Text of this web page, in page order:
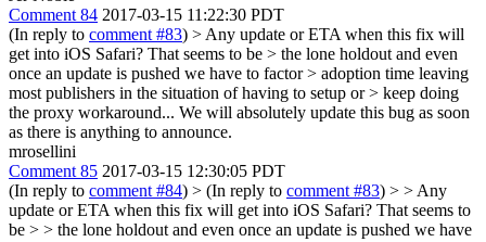
Comment 84 2017-03-15 11:22:30 PDT
(In reply to comment #83) > Any update or ETA when this fix will
get into iOS Safari? That seems to be > the lone holdout and even
once an update is pushed we have to factor > adoption time leaving
most publishers in the situation of having to setup or > keep doing
the proxy workaround... We will absolutely update this bug as soon
as there is anything to announce.
mrosellini
Comment 85 2017-03-15 12:30:05 PDT
(In reply to comment #84) > (In reply to comment #83) > > Any
update or ETA when this fix will get into iOS Safari? That seems to
be > > the lone holdout and even once an update is pushed we have